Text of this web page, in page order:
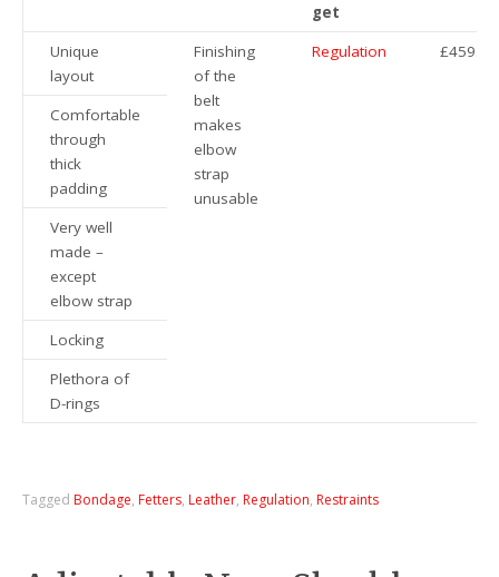
get
Unique
layout
Finishing
of the
belt
makes
elbow
strap
unusable
Regulation £459.99
Comfortable
through
thick
padding
Very well
made –
except
elbow strap
Locking
Plethora of
D-rings
Tagged Bondage, Fetters, Leather, Regulation, Restraints